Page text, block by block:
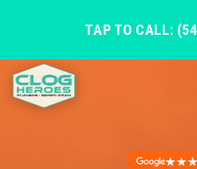
TAP TO CALL: